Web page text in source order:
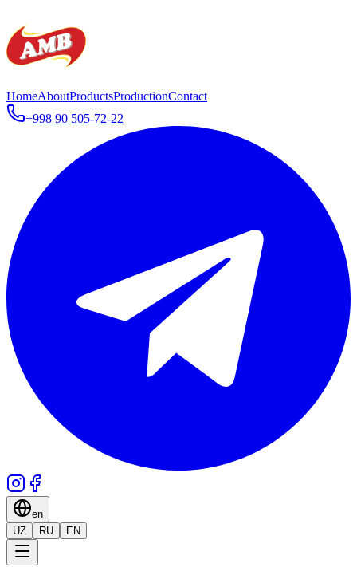
HomeAboutProductsProductionContact
+998 90 505-72-22
en
UZ
RU EN